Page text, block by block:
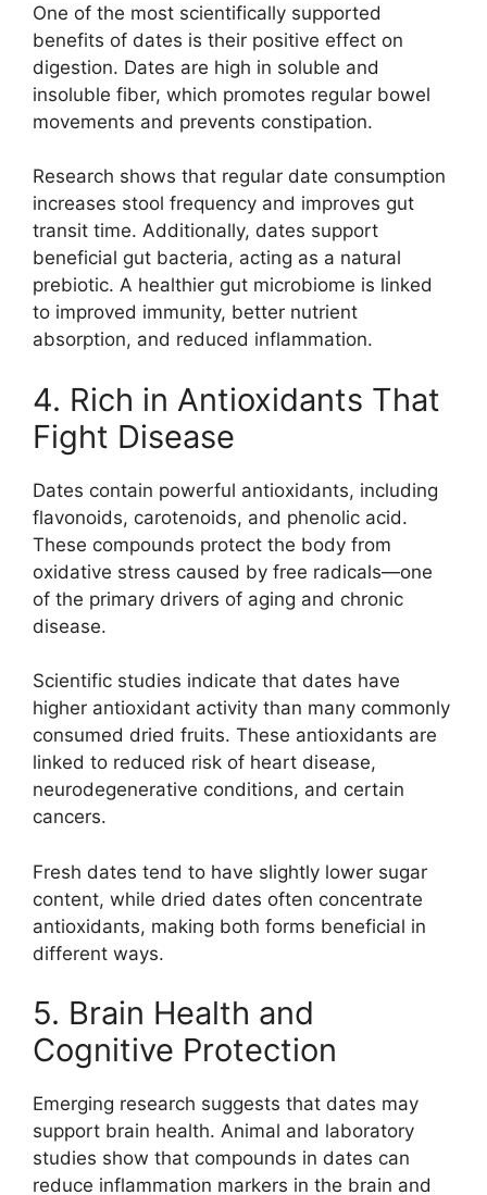
One of the most scientifically supported
benefits of dates is their positive effect on
digestion. Dates are high in soluble and
insoluble fiber, which promotes regular bowel
movements and prevents constipation.
Research shows that regular date consumption
increases stool frequency and improves gut
transit time. Additionally, dates support
beneficial gut bacteria, acting as a natural
prebiotic. A healthier gut microbiome is linked
to improved immunity, better nutrient
absorption, and reduced inflammation.
4. Rich in Antioxidants That
Fight Disease
Dates contain powerful antioxidants, including
flavonoids, carotenoids, and phenolic acid.
These compounds protect the body from
oxidative stress caused by free radicals—one
of the primary drivers of aging and chronic
disease.
Scientific studies indicate that dates have
higher antioxidant activity than many commonly
consumed dried fruits. These antioxidants are
linked to reduced risk of heart disease,
neurodegenerative conditions, and certain
cancers.
Fresh dates tend to have slightly lower sugar
content, while dried dates often concentrate
antioxidants, making both forms beneficial in
different ways.
5. Brain Health and
Cognitive Protection
Emerging research suggests that dates may
support brain health. Animal and laboratory
studies show that compounds in dates can
reduce inflammation markers in the brain and